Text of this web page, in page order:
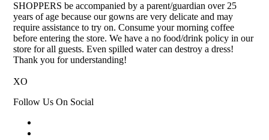
SHOPPERS be accompanied by a parent/guardian over 25
years of age because our gowns are very delicate and may
require assistance to try on. Consume your morning coffee
before entering the store. We have a no food/drink policy in our
store for all guests. Even spilled water can destroy a dress!
Thank you for understanding!
XO
Follow Us On Social